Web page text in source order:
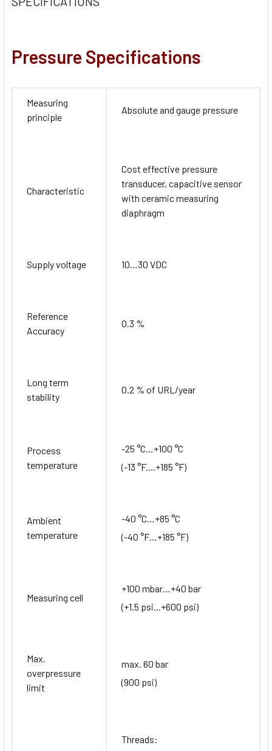
Pressure Specifications
Measuring
principle
Absolute and gauge pressure
Characteristic
Cost effective pressure
transducer, capacitive sensor
with ceramic measuring
diaphragm
Supply voltage 10…30 VDC
Reference
Accuracy
0.3 %
Long term
stability
0.2 % of URL/year
Process
temperature
-25 °C…+100 °C
(-13 °F....+185 °F)
Ambient
temperature
-40 °C…+85 °C
(-40 °F…+185 °F)
Measuring cell
+100 mbar…+40 bar
(+1.5 psi...+600 psi)
Max.
overpressure
limit
max. 60 bar
(900 psi)
Threads: